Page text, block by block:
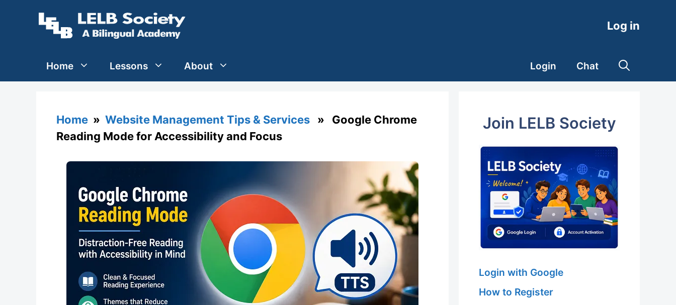
Log in
Home Lessons About Login Chat
Home » Website Management Tips & Services » Google Chrome
Reading Mode for Accessibility and Focus
Join LELB Society
Login with Google
How to Register